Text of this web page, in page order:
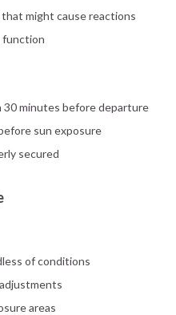
that might cause reactions
function
30 minutes before departure
sun exposure
secured
of conditions
areas